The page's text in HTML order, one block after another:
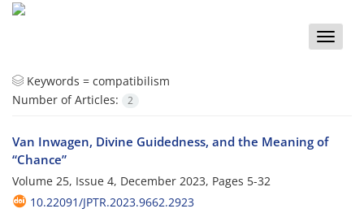
Toggle
Keywords = compatibilism
Number of Articles:
2
Van Inwagen, Divine Guidedness, and the Meaning of
“Chance”
Volume 25, Issue 4, December 2023, Pages 5-32
10.22091/JPTR.2023.9662.2923